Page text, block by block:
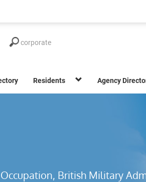
Residents Agency
Occupation, British Military